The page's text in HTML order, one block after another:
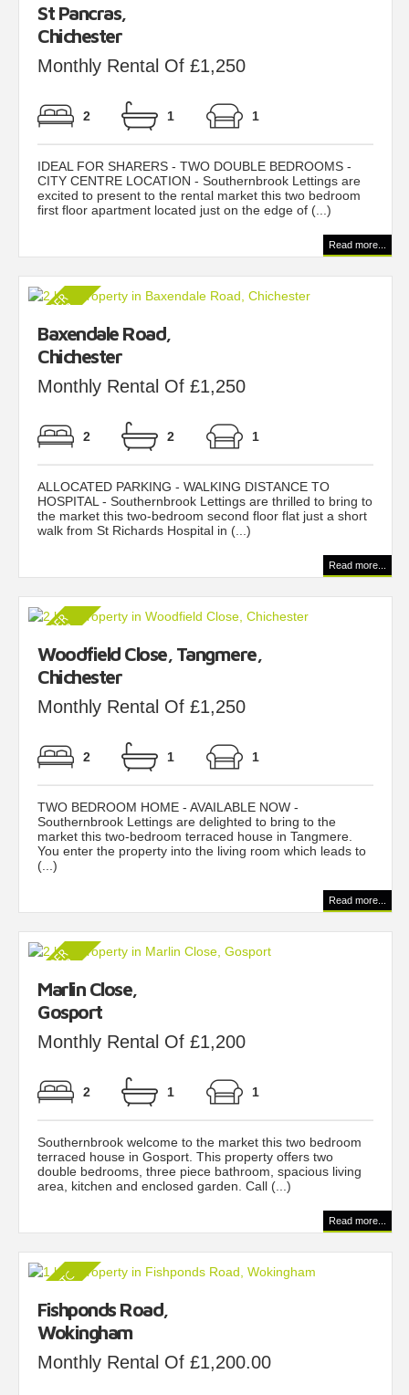
St Pancras,
Chichester
Monthly Rental Of £1,250
2 1 1
IDEAL FOR SHARERS - TWO DOUBLE BEDROOMS -
CITY CENTRE LOCATION - Southernbrook Lettings are
excited to present to the rental market this two bedroom
first floor apartment located just on the edge of (...)
Read more...
Baxendale Road,
Chichester
Monthly Rental Of £1,250
2 2 1
ALLOCATED PARKING - WALKING DISTANCE TO
HOSPITAL - Southernbrook Lettings are thrilled to bring to
the market this two-bedroom second floor flat just a short
walk from St Richards Hospital in (...)
Read more...
Woodfield Close, Tangmere,
Chichester
Monthly Rental Of £1,250
2 1 1
TWO BEDROOM HOME - AVAILABLE NOW -
Southernbrook Lettings are delighted to bring to the
market this two-bedroom terraced house in Tangmere.
You enter the property into the living room which leads to
(...)
Read more...
Marlin Close,
Gosport
Monthly Rental Of £1,200
2 1 1
Southernbrook welcome to the market this two bedroom
terraced house in Gosport. This property offers two
double bedrooms, three piece bathroom, spacious living
area, kitchen and enclosed garden. Call (...)
Read more...
Fishponds Road,
Wokingham
Monthly Rental Of £1,200.00